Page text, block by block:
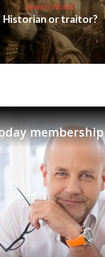
Jewish World
Historian or traitor?
membership